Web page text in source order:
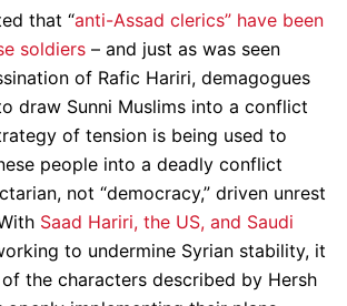
that “anti-Assad clerics” have been
soldiers – and just as was seen
of Rafic Hariri, demagogues
draw Sunni Muslims into a conflict
of tension is being used to
people into a deadly conflict
not “democracy,” driven unrest
Saad Hariri, the US, and Saudi
to undermine Syrian stability, it
the characters described by Hersh